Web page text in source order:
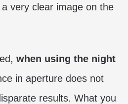
very clear image on the
when using the night
in aperture does not
results. What you